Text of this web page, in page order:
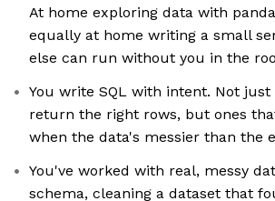
At home exploring data with
equally at home writing a small
else can run without you in the
You write SQL with intent. Not
return the right rows, but ones
when the data's messier than the
You've worked with real, messy
schema, cleaning a dataset that